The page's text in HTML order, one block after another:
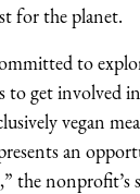
for the planet.
to
to get involved
vegan
an
the nonprofit’s